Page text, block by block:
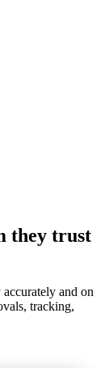
they trust
and on
tracking,